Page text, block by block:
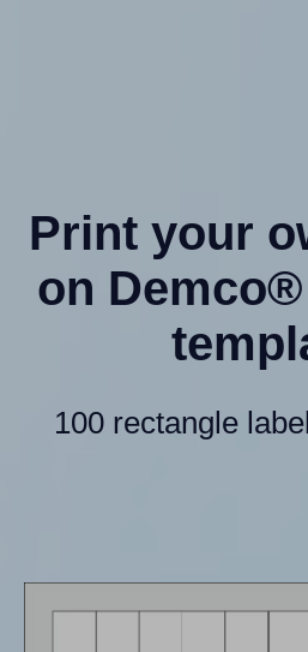
Print your
on Demco®
100 rectangle